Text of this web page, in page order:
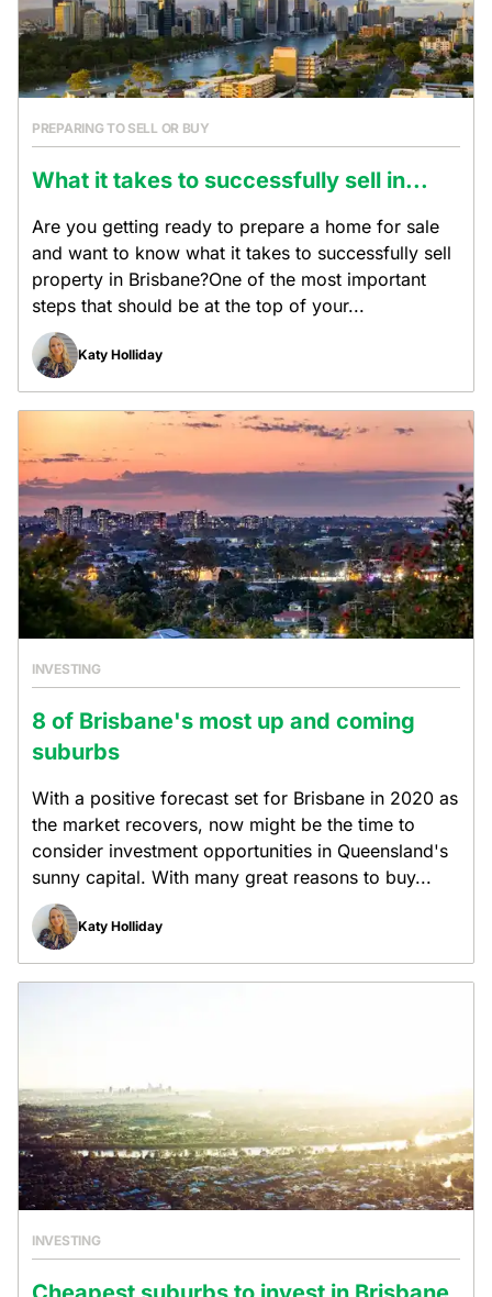
PREPARING TO SELL OR BUY
What it takes to successfully sell in...
Are you getting ready to prepare a home for sale
and want to know what it takes to successfully sell
property in Brisbane?One of the most important
steps that should be at the top of your...
Katy Holliday
INVESTING
8 of Brisbane's most up and coming
suburbs
With a positive forecast set for Brisbane in 2020 as
the market recovers, now might be the time to
consider investment opportunities in Queensland's
sunny capital. With many great reasons to buy...
Katy Holliday
INVESTING